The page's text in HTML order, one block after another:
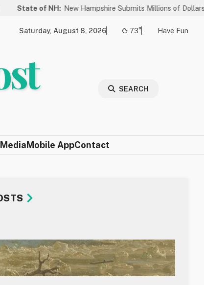
of NH:New Hampshire Submits Millions of Dollars in
Saturday, August 8, 2026 73° Have Fun
SEARCH
Mobile AppContact